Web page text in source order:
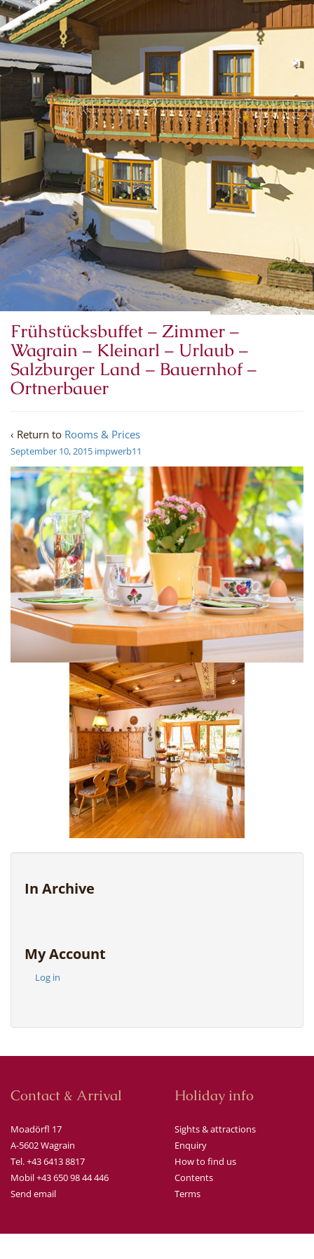
Frühstücksbuffet – Zimmer –
Wagrain – Kleinarl – Urlaub –
Salzburger Land – Bauernhof –
Ortnerbauer
‹ Return to Rooms & Prices
September 10, 2015 impwerb11
In Archive
My Account
Log in
Contact & Arrival
Moadörfl 17
A-5602 Wagrain
Tel. +43 6413 8817
Mobil +43 650 98 44 446
Send email
Holiday info
Sights & attractions
Enquiry
How to find us
Contents
Terms